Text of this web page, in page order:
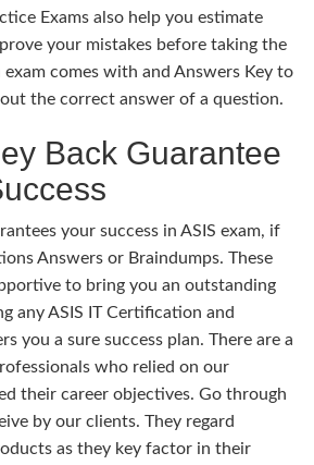
Exams also help you estimate
your mistakes before taking the
exam comes with and Answers Key to
the correct answer of a question.
Back Guarantee
your success in ASIS exam, if
Answers or Braindumps. These
to bring you an outstanding
any ASIS IT Certification and
you a sure success plan. There are a
who relied on our
their career objectives. Go through
by our clients. They regard
as they key factor in their